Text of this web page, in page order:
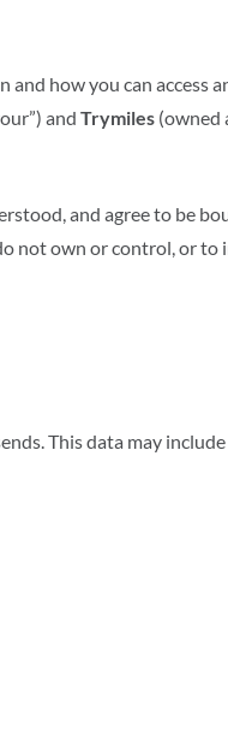
how you can access
and Trymiles (owned
and agree to be
not own or control, or to
This data may